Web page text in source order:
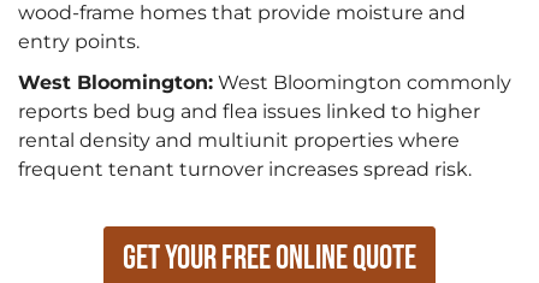
wood-frame homes that provide moisture and
entry points.
West Bloomington: West Bloomington commonly
reports bed bug and flea issues linked to higher
rental density and multiunit properties where
frequent tenant turnover increases spread risk.
Get Your Free Online Quote